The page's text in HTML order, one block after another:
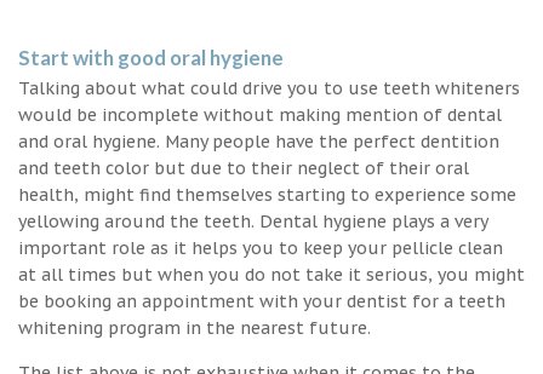
Start with good oral hygiene
Talking about what could drive you to use teeth whiteners
would be incomplete without making mention of dental
and oral hygiene. Many people have the perfect dentition
and teeth color but due to their neglect of their oral
health, might find themselves starting to experience some
yellowing around the teeth. Dental hygiene plays a very
important role as it helps you to keep your pellicle clean
at all times but when you do not take it serious, you might
be booking an appointment with your dentist for a teeth
whitening program in the nearest future.